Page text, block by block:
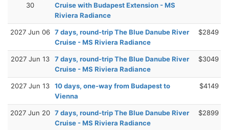
30
Cruise with Budapest Extension - MS
Riviera Radiance
2027 Jun 06 7 days, round-trip The Blue Danube River
Cruise - MS Riviera Radiance
$2849
2027 Jun 13
7 days, round-trip The Blue Danube River
Cruise - MS Riviera Radiance
$3049
2027 Jun 13
10 days, one-way from Budapest to
Vienna
$4149
2027 Jun 20 7 days, round-trip The Blue Danube River
Cruise - MS Riviera Radiance
$2899